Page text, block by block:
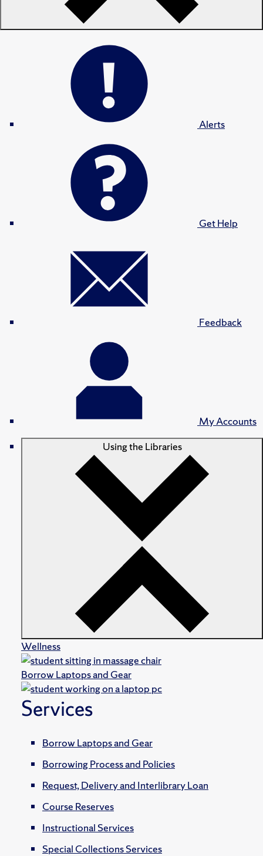
Alerts
Get Help
Feedback
My Accounts
Using the Libraries
Wellness
Borrow Laptops and Gear
Services
Borrow Laptops and Gear
Borrowing Process and Policies
Request, Delivery and Interlibrary Loan
Course Reserves
Instructional Services
Special Collections Services